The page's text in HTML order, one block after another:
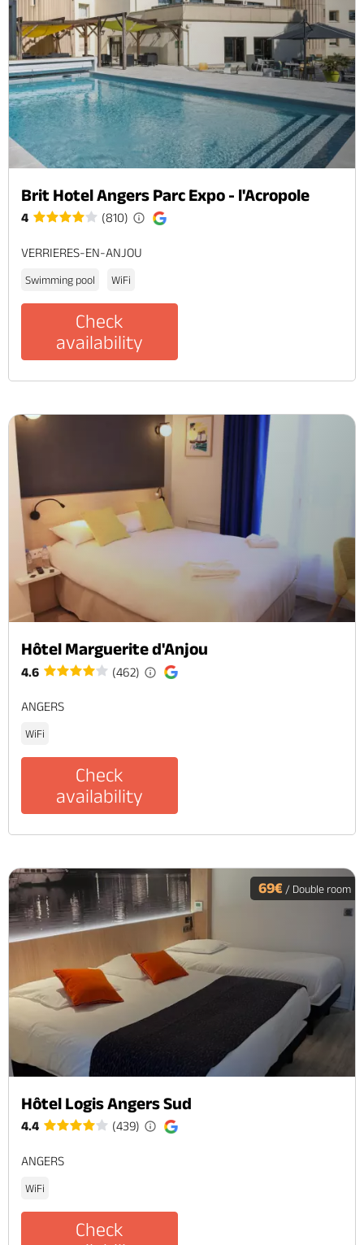
Brit Hotel Angers Parc Expo - l'Acropole
4 (810)
VERRIERES-EN-ANJOU
Swimming pool WiFi
Check
availability
Hôtel Marguerite d'Anjou
4.6 (462)
ANGERS
WiFi
Check
availability
69€ / Double room
Hôtel Logis Angers Sud
4.4 (439)
ANGERS
WiFi
Check